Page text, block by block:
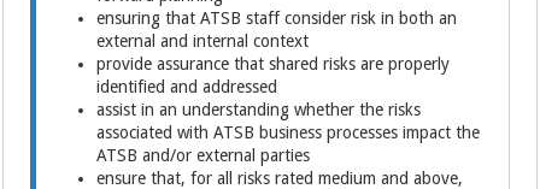
ensuring that ATSB staff consider risk in both an
external and internal context
provide assurance that shared risks are properly
identified and addressed
assist in an understanding whether the risks
associated with ATSB business processes impact the
ATSB and/or external parties
ensure that, for all risks rated medium and above,